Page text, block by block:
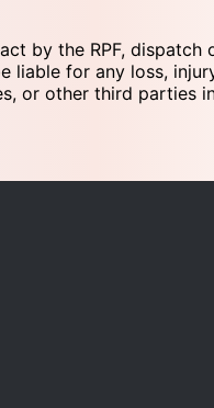
by the RPF, dispatch
liable for any loss,
or other third parties